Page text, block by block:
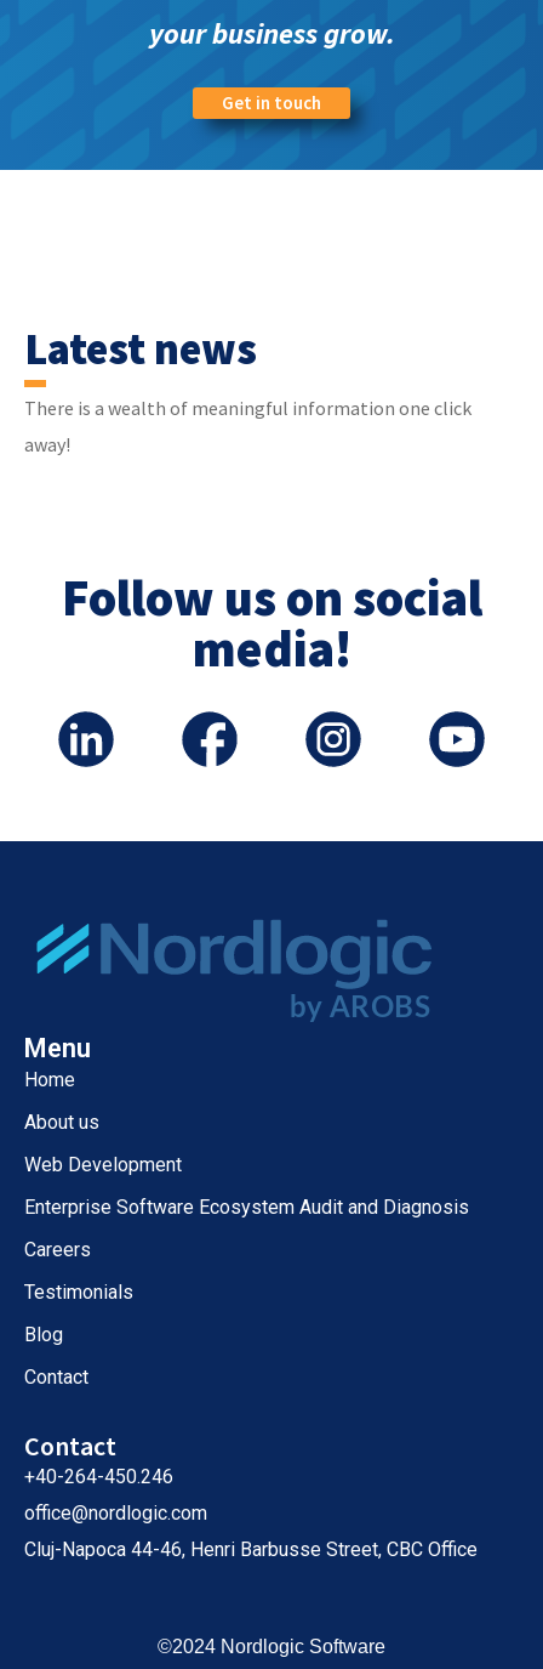
your business grow.
Get in touch
Latest news
There is a wealth of meaningful information one click
away!
Follow us on social
media!
Menu
Home
About us
Web Development
Enterprise Software Ecosystem Audit and Diagnosis
Careers
Testimonials
Blog
Contact
Contact
+40-264-450.246
office@nordlogic.com
Cluj-Napoca 44-46, Henri Barbusse Street, CBC Office
©2024 Nordlogic Software